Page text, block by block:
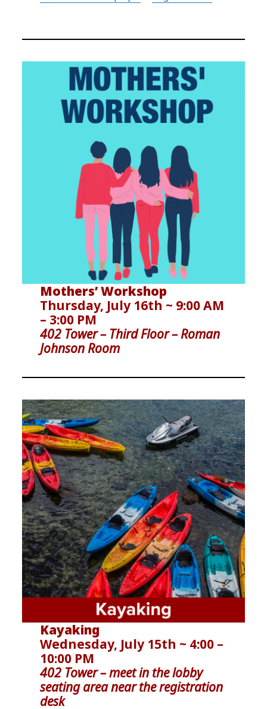
Mothers’ Workshop
Thursday, July 16th ~ 9:00 AM
– 3:00 PM
402 Tower – Third Floor– Roman
Johnson Room
Kayaking
Wednesday, July 15th ~ 4:00 –
10:00 PM
402 Tower – meet in the lobby
seating area near the registration
desk